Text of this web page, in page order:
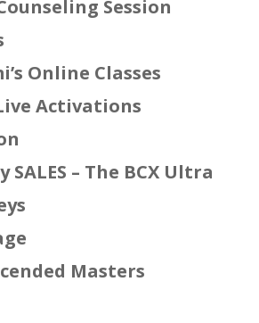
Session
Online Classes
Activations
SALES – The BCX Ultra
Masters